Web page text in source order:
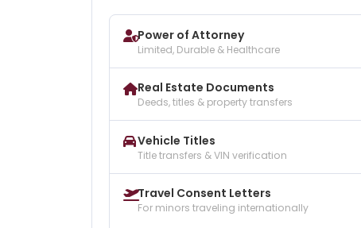
Power of Attorney
Limited, Durable & Healthcare
Real Estate Documents
Deeds, titles & property transfers
Vehicle Titles
Title transfers & VIN verification
Travel Consent Letters
For minors traveling internationally